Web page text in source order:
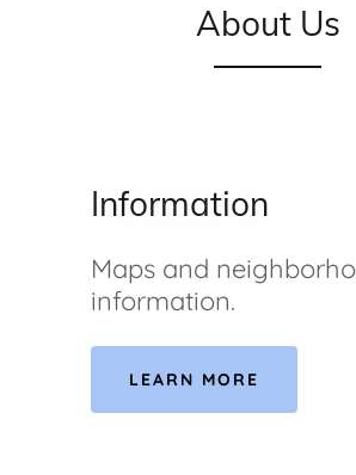
About Us
Information
Maps and
information.
LEARN MORE